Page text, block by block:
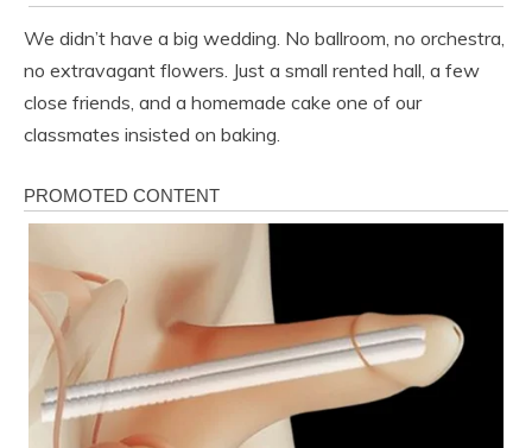
We didn’t have a big wedding. No ballroom, no orchestra,
no extravagant flowers. Just a small rented hall, a few
close friends, and a homemade cake one of our
classmates insisted on baking.